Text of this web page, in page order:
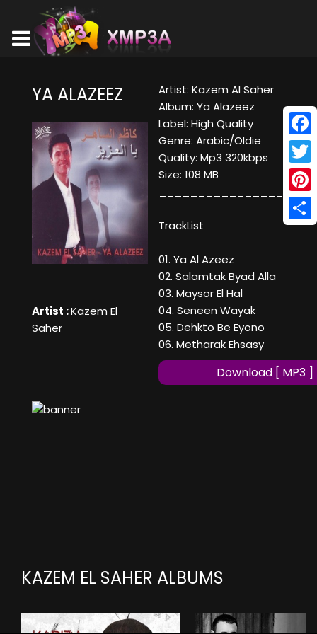
YA ALAZEEZ
Artist :Kazem El
Saher
Artist: Kazem Al Saher
Album: Ya Alazeez
Label: High Quality
Genre: Arabic/Oldie
Quality: Mp3 320kbps
Size: 108 MB
TrackList
01. Ya Al Azeez
02. Salamtak Byad Alla
03. Maysor El Hal
04. Seneen Wayak
05. Dehkto Be Eyono
06. Metharak Ehsasy
Download [ MP3 ]
KAZEM EL SAHER ALBUMS